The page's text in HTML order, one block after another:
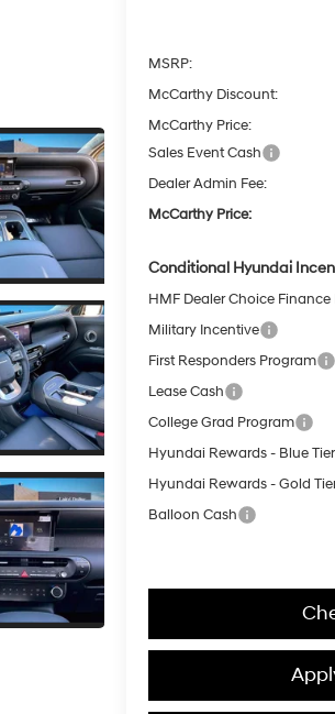
MSRP:
McCarthy Discount:
McCarthy Price:
Sales Event Cash
Dealer Admin Fee:
McCarthy Price:
Conditional Hyundai
HMF Dealer Choice
Military Incentive
First Responders Program
Lease Cash
College Grad Program
Hyundai Rewards - Blue Tier
Hyundai Rewards - Gold
Balloon Cash